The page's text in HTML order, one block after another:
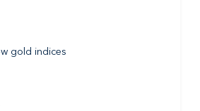
gold indices